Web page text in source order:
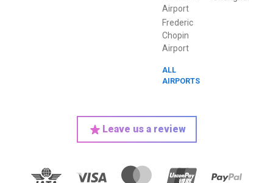
Airport
Frederic
Chopin
Airport
ALL
AIRPORTS
Leave us a review